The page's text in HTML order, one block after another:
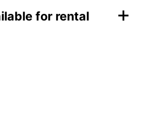
for rental
+